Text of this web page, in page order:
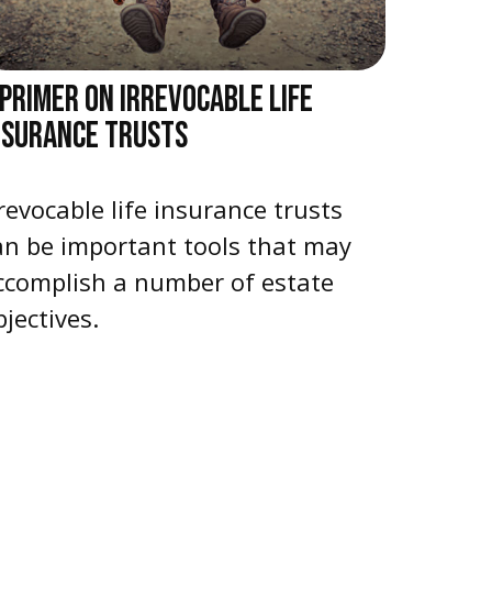
ON IRREVOCABLE LIFE
TRUSTS
life insurance trusts
be important tools that may
a number of estate